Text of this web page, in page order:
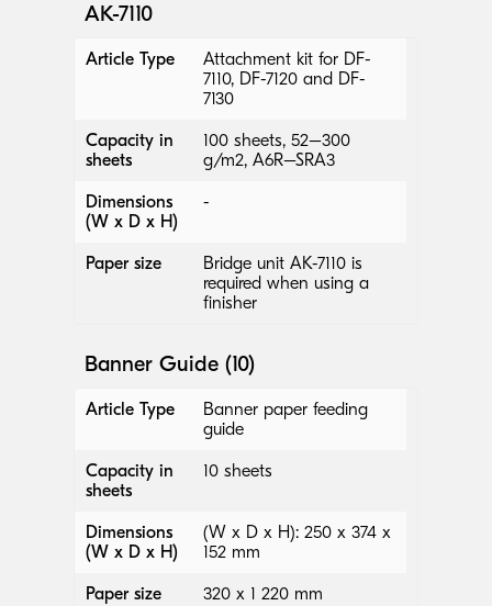
AK-7110
Article Type
Attachment kit for DF-
7110, DF-7120 and DF-
7130
Capacity in
sheets
100 sheets, 52–300
g/m2, A6R–SRA3
Dimensions
(W x D x H)
-
Paper size
Bridge unit AK-7110 is
required when using a
finisher
Banner Guide (10)
Article Type
Banner paper feeding
guide
Capacity in
sheets
10 sheets
Dimensions
(W x D x H)
(W x D x H): 250 x 374 x
152 mm
Paper size 320 x 1 220 mm